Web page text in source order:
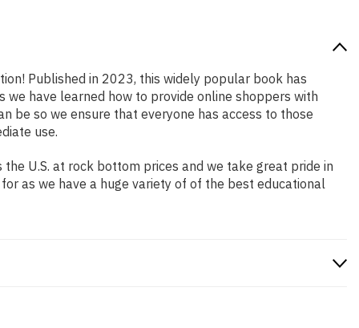
Published in 2023, this widely popular book has
we have learned how to provide online shoppers with
be so we ensure that everyone has access to those
use.
U.S. at rock bottom prices and we take great pride in
as we have a huge variety of of the best educational